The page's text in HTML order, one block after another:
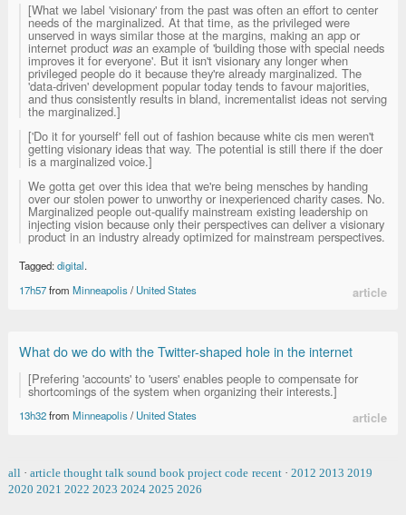
[What we label 'visionary' from the past was often an effort to center
needs of the marginalized. At that time, as the privileged were
unserved in ways similar those at the margins, making an app or
internet product was an example of 'building those with special needs
improves it for everyone'. But it isn't visionary any longer when
privileged people do it because they're already marginalized. The
'data-driven' development popular today tends to favour majorities,
and thus consistently results in bland, incrementalist ideas not serving
the marginalized.]
['Do it for yourself' fell out of fashion because white cis men weren't
getting visionary ideas that way. The potential is still there if the doer
is a marginalized voice.]
We gotta get over this idea that we're being mensches by handing
over our stolen power to unworthy or inexperienced charity cases. No.
Marginalized people out-qualify mainstream existing leadership on
injecting vision because only their perspectives can deliver a visionary
product in an industry already optimized for mainstream perspectives.
Tagged:digital.
17h57from Minneapolis/United States article
What do we do with the Twitter-shaped hole in the internet
[Prefering 'accounts' to 'users' enables people to compensate for
shortcomings of the system when organizing their interests.]
13h32from Minneapolis/United States article
all · article thought talk sound book project code recent · 2012 2013 2019
2020 2021 2022 2023 2024 2025 2026